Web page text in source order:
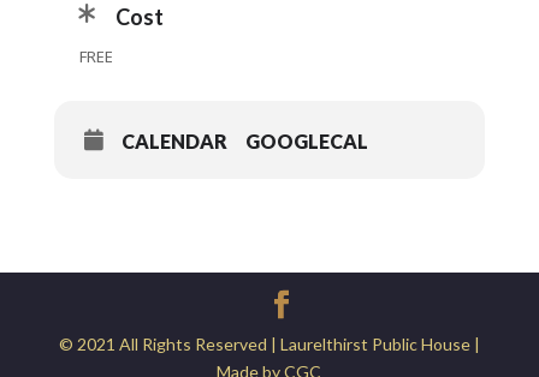
Cost
FREE
CALENDAR GOOGLECAL
© 2021 All Rights Reserved | Laurelthirst Public House |
Made by CGC